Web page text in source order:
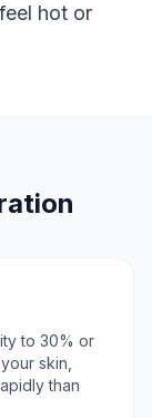
hot or
to 30% or
skin,
than